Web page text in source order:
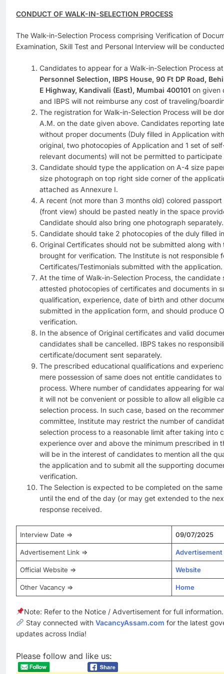
CONDUCT OF WALK-IN-SELECTION PROCESS
The Walk-in-Selection Process comprising Verification of
Examination, Skill Test and Personal Interview will be
Candidates to appear for a Walk-in-Selection Process at
Personnel Selection, IBPS House, 90 Ft DP Road,
E Highway, Kandivali (East), Mumbai 400101 on given
and IBPS will not reimburse any cost of traveling/
The registration for Walk-in-Selection Process will be
A.M. on the date given above. Candidates reporting
without proper documents (Duly filled in Application
original, two photocopies of Application and 1 set of
relevant documents) will not be permitted to participate
Candidate should type the application on A-4 size
size photograph on top right side corner of the
attached as Annexure I.
A recent (not more than 3 months old) colored
(front view) should be pasted neatly in the space
Candidate should also bring one photograph separately.
Candidate should take 2 photocopies of the duly filled
Original Certificates should not be submitted along
brought for verification. The Institute is not responsible
Certificates/Testimonials submitted with the application.
At the time of Walk-in-Selection Process, the
attested photocopies of certificates and documents in
qualification, experience, date of birth and other
submitted in the application form, and should produce
verification.
In the absence of Original certificates and valid
candidates shall be cancelled. IBPS takes no
certificate/document sent separately.
The prescribed educational qualifications and
mere possession of same does not entitle candidates
process. Where number of candidates appearing for
it will not be convenient or possible to allow all eligible
selection process. In such case, based on the
committee, Institute may restrict the number of
selection process to a reasonable limit after taking into
experience over and above the minimum prescribed in
will be in the interest of candidates to mention all the
the application and to submit all the supporting
verification.
The Selection is expected to be completed on the
until the end of the day (or may get extended to the
response received.
Interview Date => 09/07/2025
Advertisement Link => Advertisement
Official Website => Website
Other Vacancy => Home
Note: Refer to the Notice / Advertisement for full information.
Stay connected withVacancyAssam.com for the latest
updates across India!
Please follow and like us: